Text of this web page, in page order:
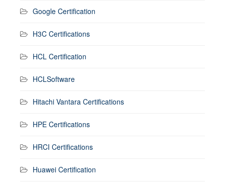
Google Certification
H3C Certifications
HCL Certification
HCLSoftware
Hitachi Vantara Certifications
HPE Certifications
HRCI Certifications
Huawei Certification